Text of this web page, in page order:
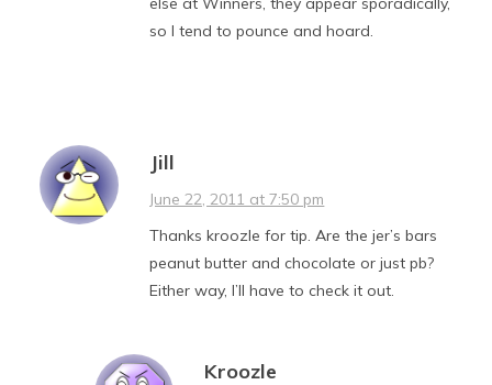
so I tend to pounce and hoard.
Jill
June 22, 2011 at 7:50 pm
Thanks kroozle for tip. Are the jer’s bars
peanut butter and chocolate or just pb?
Either way, I’ll have to check it out.
Kroozle